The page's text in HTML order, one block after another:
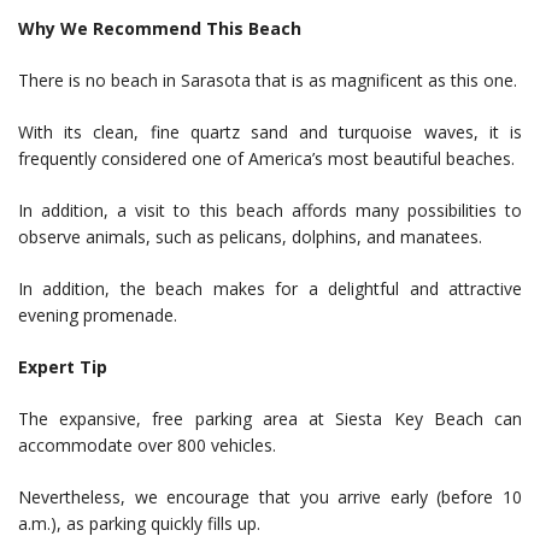
Why We Recommend This Beach
There is no beach in Sarasota that is as magnificent as this one.
With its clean, fine quartz sand and turquoise waves, it is
frequently considered one of America’s most beautiful beaches.
In addition, a visit to this beach affords many possibilities to
observe animals, such as pelicans, dolphins, and manatees.
In addition, the beach makes for a delightful and attractive
evening promenade.
Expert Tip
The expansive, free parking area at Siesta Key Beach can
accommodate over 800 vehicles.
Nevertheless, we encourage that you arrive early (before 10
a.m.), as parking quickly fills up.